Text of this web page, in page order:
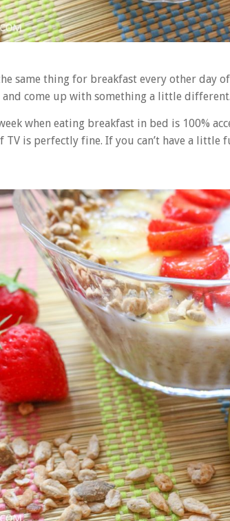
same thing for breakfast every other day
come up with something a little different.
when eating breakfast in bed is 100%
is perfectly fine. If you can’t have a little